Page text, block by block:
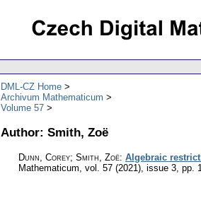
DML-CZ Home
Archivum Mathematicum
Volume 57
Author: Smith, Zoë
Dunn, Corey; Smith, Zoë: Algebraic
Mathematicum, vol. 57 (2021), issue 3, pp.